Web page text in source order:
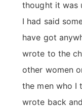
thought it was
I had said
have got
wrote to the
other women
the men who I
wrote back